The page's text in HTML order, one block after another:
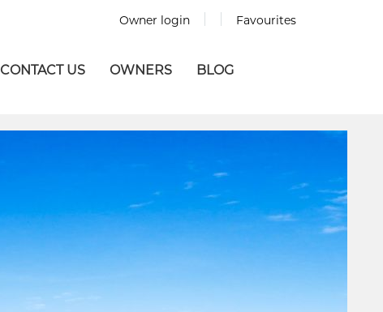
Favourites
Owner login
CONTACT US OWNERS BLOG